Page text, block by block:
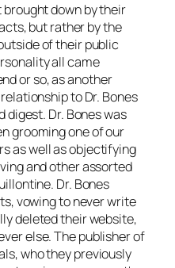
brought down by their
but rather by the
of their public
all came
or so, as another
to Dr. Bones
digest. Dr. Bones was
grooming one of our
as well as objectifying
and other assorted
Dr. Bones
vowing to never write
deleted their website,
else. The publisher of
who they previously